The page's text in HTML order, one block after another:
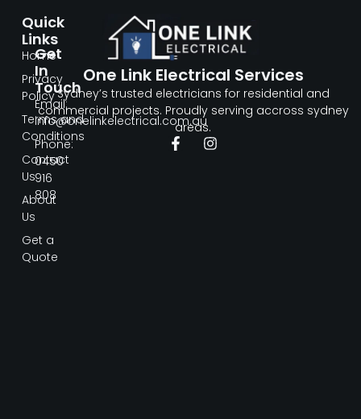
One Link Electrical Services
Sydney’s trusted electricians for residential and
commercial projects. Proudly serving accross sydney
areas.
Quick
Links
Home
Privacy
Policy
Terms and
Conditions
Contact
Us
About
Us
Get a
Quote
Get
In
Touch
Email:
info@onelinkelectrical.com.au
Phone:
0450
916
808